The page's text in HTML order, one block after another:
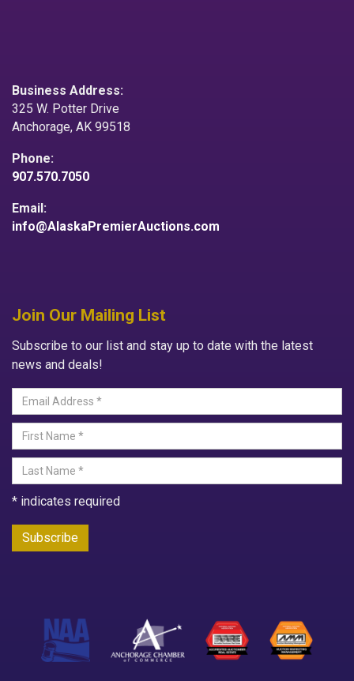
Business Address:
325 W. Potter Drive
Anchorage, AK 99518
Phone:
907.570.7050
Email:
info@AlaskaPremierAuctions.com
Join Our Mailing List
Subscribe to our list and stay up to date with the latest
news and deals!
* indicates required